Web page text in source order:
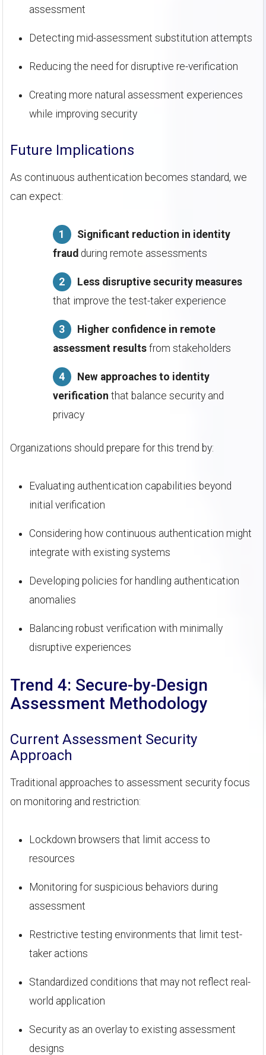
assessment
Detecting mid-assessment substitution attempts
Reducing the need for disruptive re-verification
Creating more natural assessment experiences
while improving security
Future Implications
As continuous authentication becomes standard, we
can expect:
Significant reduction in identity
fraud during remote assessments
Less disruptive security measures
that improve the test-taker experience
Higher confidence in remote
assessment results from stakeholders
New approaches to identity
verification that balance security and
privacy
Organizations should prepare for this trend by:
Evaluating authentication capabilities beyond
initial verification
Considering how continuous authentication might
integrate with existing systems
Developing policies for handling authentication
anomalies
Balancing robust verification with minimally
disruptive experiences
Trend 4: Secure-by-Design
Assessment Methodology
Current Assessment Security
Approach
Traditional approaches to assessment security focus
on monitoring and restriction:
Lockdown browsers that limit access to
resources
Monitoring for suspicious behaviors during
assessment
Restrictive testing environments that limit test-
taker actions
Standardized conditions that may not reflect real-
world application
Security as an overlay to existing assessment
designs